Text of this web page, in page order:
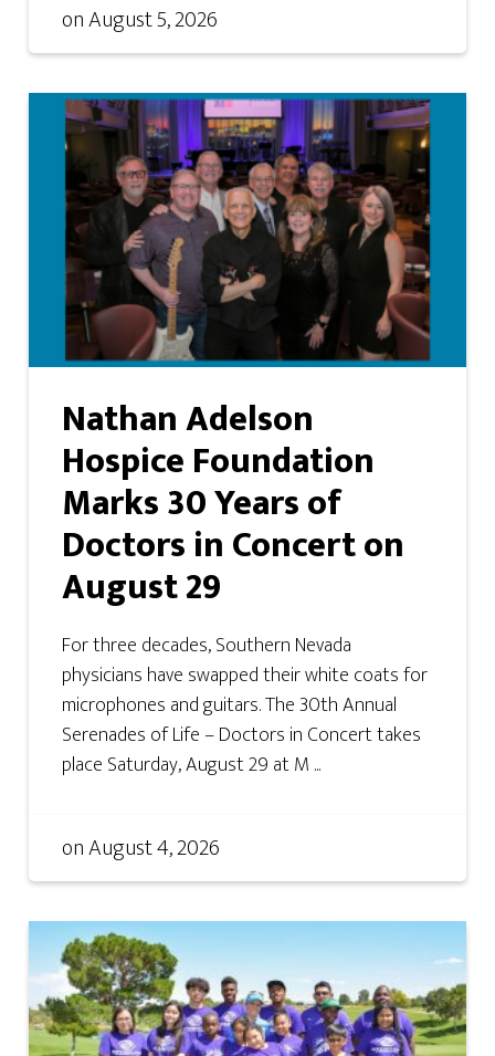
onAugust 5, 2026
Nathan Adelson
Hospice Foundation
Marks 30 Years of
Doctors in Concert on
August 29
For three decades, Southern Nevada
physicians have swapped their white coats for
microphones and guitars. The 30th Annual
Serenades of Life – Doctors in Concert takes
place Saturday, August 29 at M ...
onAugust 4, 2026